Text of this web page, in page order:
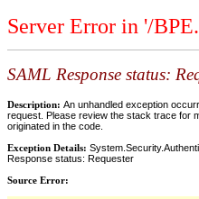
Server Error in '/
SAML Response status:
Description: An unhandled exception
request. Please review the stack trace for
originated in the code.
Exception Details:
Response status: Requester
Source Error: